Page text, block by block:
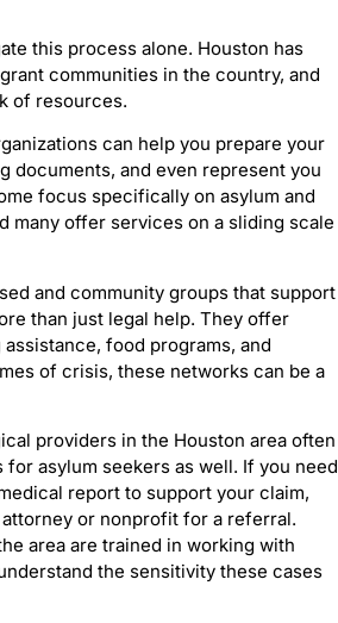
this process alone. Houston has
communities in the country, and
of resources.
can help you prepare your
documents, and even represent you
focus specifically on asylum and
many offer services on a sliding scale
and community groups that support
than just legal help. They offer
food programs, and
of crisis, these networks can be a
providers in the Houston area often
asylum seekers as well. If you need
report to support your claim,
or nonprofit for a referral.
area are trained in working with
the sensitivity these cases